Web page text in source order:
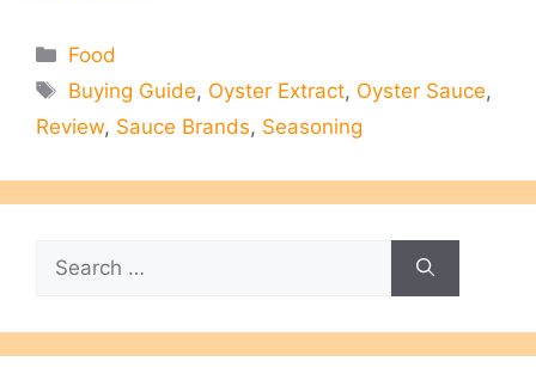
Categories
Food
Tags
Buying Guide, Oyster Extract, Oyster Sauce,
Review, Sauce Brands, Seasoning
for: